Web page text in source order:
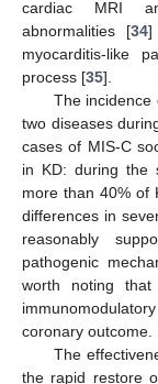
cardiac MRI
abnormalities [34]
myocarditis-like
process [35].
The incidence
two diseases
cases of MIS-C
in KD: during the
more than 40% of
differences in
reasonably
pathogenic
worth noting
coronary outcome.
The
the rapid restore